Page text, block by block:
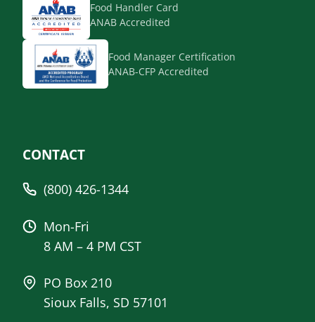
Food Handler Card
ANAB Accredited
Food Manager Certification
ANAB-CFP Accredited
CONTACT
(800) 426-1344
Mon-Fri
8 AM – 4 PM CST
PO Box 210
Sioux Falls, SD 57101